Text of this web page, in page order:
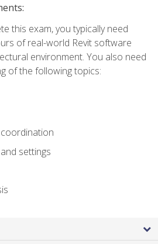
this exam, you typically need
of real-world Revit software
environment. You also need
of the following topics:
settings